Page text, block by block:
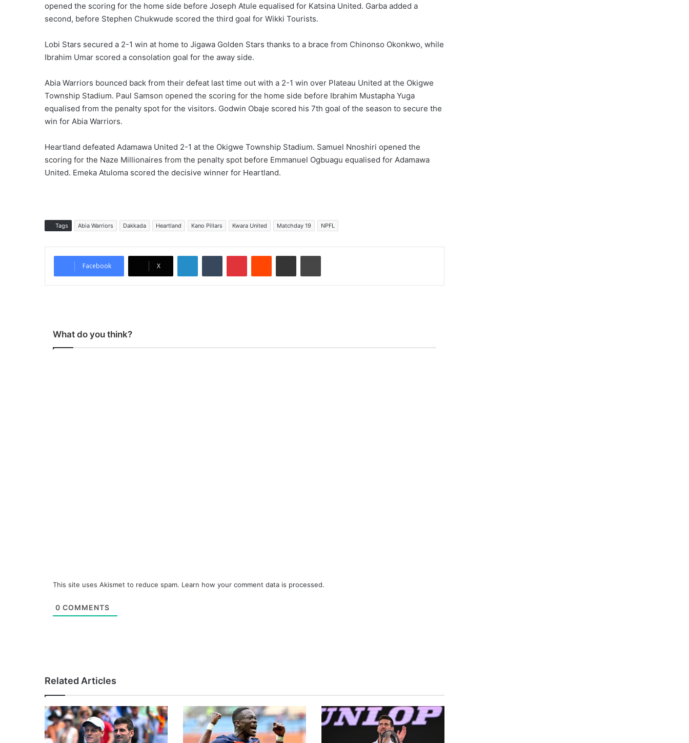
opened the scoring for the home side before Joseph Atule equalised for Katsina United. Garba added a
second, before Stephen Chukwude scored the third goal for Wikki Tourists.
Lobi Stars secured a 2-1 win at home to Jigawa Golden Stars thanks to a brace from Chinonso Okonkwo, while
Ibrahim Umar scored a consolation goal for the away side.
Abia Warriors bounced back from their defeat last time out with a 2-1 win over Plateau United at the Okigwe
Township Stadium. Paul Samson opened the scoring for the home side before Ibrahim Mustapha Yuga
equalised from the penalty spot for the visitors. Godwin Obaje scored his 7th goal of the season to secure the
win for Abia Warriors.
Heartland defeated Adamawa United 2-1 at the Okigwe Township Stadium. Samuel Nnoshiri opened the
scoring for the Naze Millionaires from the penalty spot before Emmanuel Ogbuagu equalised for Adamawa
United. Emeka Atuloma scored the decisive winner for Heartland.
Tags Abia Warriors Dakkada Heartland Kano Pillars Kwara United Matchday 19 NPFL
Facebook X
What do you think?
This site uses Akismet to reduce spam. Learn how your comment data is processed.
0 COMMENTS
Related Articles